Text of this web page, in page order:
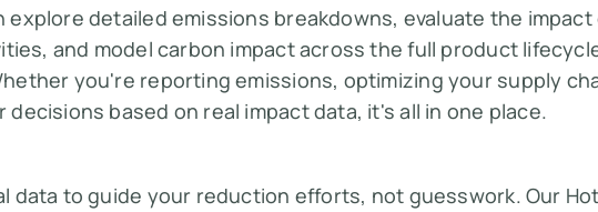
explore detailed emissions breakdowns, evaluate the
and model carbon impact across the full product
you're reporting emissions, optimizing your supply
decisions based on real impact data, it's all in one place.
data to guide your reduction efforts, not guesswork. Our